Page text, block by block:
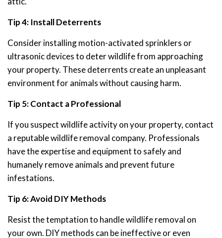
Tip 4: Install Deterrents
Consider installing motion-activated sprinklers or
ultrasonic devices to deter wildlife from approaching
your property. These deterrents create an unpleasant
environment for animals without causing harm.
Tip 5: Contact a Professional
If you suspect wildlife activity on your property, contact
a reputable wildlife removal company. Professionals
have the expertise and equipment to safely and
humanely remove animals and prevent future
infestations.
Tip 6: Avoid DIY Methods
Resist the temptation to handle wildlife removal on
your own. DIY methods can be ineffective or even